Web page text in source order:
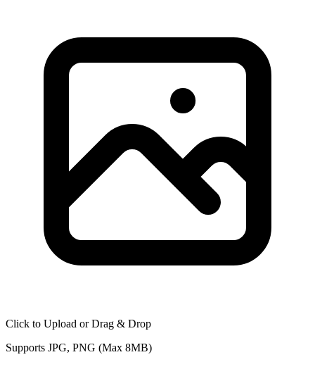
Click to Upload or Drag & Drop
Supports JPG, PNG (Max 8MB)